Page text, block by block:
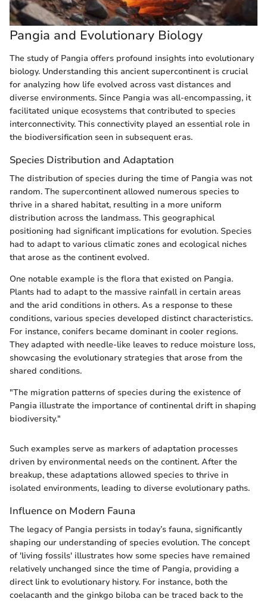
Pangia and Evolutionary Biology
The study of Pangia offers profound insights into evolutionary
biology. Understanding this ancient supercontinent is crucial
for analyzing how life evolved across vast distances and
diverse environments. Since Pangia was all-encompassing, it
facilitated unique ecosystems that contributed to species
interconnectivity. This connectivity played an essential role in
the biodiversification seen in subsequent eras.
Species Distribution and Adaptation
The distribution of species during the time of Pangia was not
random. The supercontinent allowed numerous species to
thrive in a shared habitat, resulting in a more uniform
distribution across the landmass. This geographical
positioning had significant implications for evolution. Species
had to adapt to various climatic zones and ecological niches
that arose as the continent evolved.
One notable example is the flora that existed on Pangia.
Plants had to adapt to the massive rainfall in certain areas
and the arid conditions in others. As a response to these
conditions, various species developed distinct characteristics.
For instance, conifers became dominant in cooler regions.
They adapted with needle-like leaves to reduce moisture loss,
showcasing the evolutionary strategies that arose from the
shared conditions.
"The migration patterns of species during the existence of
Pangia illustrate the importance of continental drift in shaping
biodiversity."
Such examples serve as markers of adaptation processes
driven by environmental needs on the continent. After the
breakup, these adaptations allowed species to thrive in
isolated environments, leading to diverse evolutionary paths.
Influence on Modern Fauna
The legacy of Pangia persists in today’s fauna, significantly
shaping our understanding of species evolution. The concept
of 'living fossils' illustrates how some species have remained
relatively unchanged since the time of Pangia, providing a
direct link to evolutionary history. For instance, both the
coelacanth and the ginkgo biloba can be traced back to the